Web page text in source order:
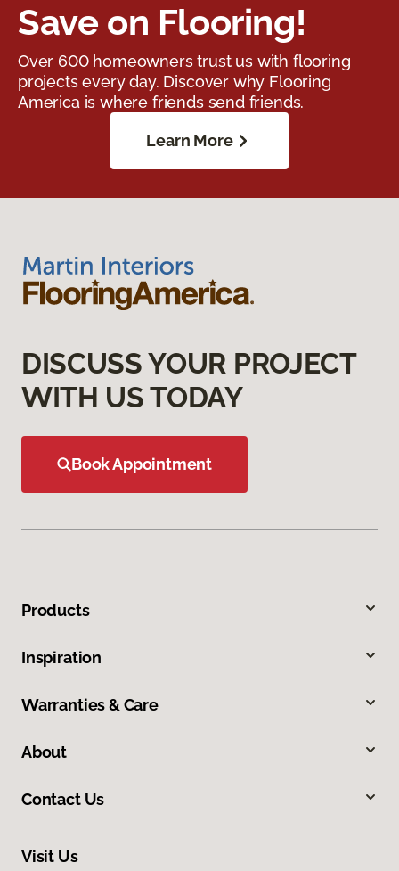
Save on Flooring!
Over 600 homeowners trust us with flooring
projects every day. Discover why Flooring
America is where friends send friends.
Learn More
DISCUSS YOUR PROJECT
WITH US TODAY
Book Appointment
Products
Inspiration
Warranties & Care
About
Contact Us
Visit Us